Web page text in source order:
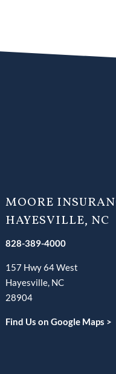
MOORE
HAYESVILLE, NC
828-389-4000
157 Hwy 64 West
Hayesville, NC
28904
Find Us on Google Maps >